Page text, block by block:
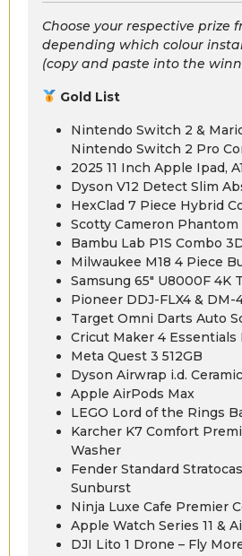
Choose your respective prize
depending which colour
(copy and paste into the
Gold List
Nintendo Switch 2 &
Nintendo Switch 2 Pro
2025 11 Inch Apple Ipad,
Dyson V12 Detect Slim
HexClad 7 Piece Hybrid
Scotty Cameron
Bambu Lab P1S Combo
Milwaukee M18 4 Piece
Samsung 65″ U8000F 4K
Pioneer DDJ-FLX4 & DM-
Target Omni Darts Auto
Cricut Maker 4 Essentials
Meta Quest 3 512GB
Dyson Airwrap i.d.
Apple AirPods Max
LEGO Lord of the Rings
Karcher K7 Comfort
Washer
Fender Standard
Sunburst
Ninja Luxe Cafe Premier
Apple Watch Series 11 &
DJI Lito 1 Drone – Fly